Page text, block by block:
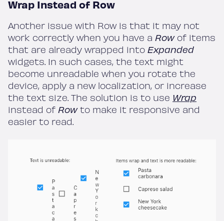
Wrap Instead of Row
Another issue with Row is that it may not
work correctly when you have a Row of items
that are already wrapped into Expanded
widgets. In such cases, the text might
become unreadable when you rotate the
device, apply a new localization, or increase
the text size. The solution is to use Wrap
instead of Rowto make it responsive and
easier to read.